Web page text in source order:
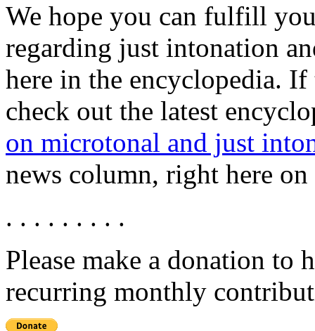
We hope you can fulfill
regarding just intonation
here in the encyclopedia.
check out the latest
on microtonal and just
news column, right here
. . . . . . . . .
Please make a donation to
recurring monthly